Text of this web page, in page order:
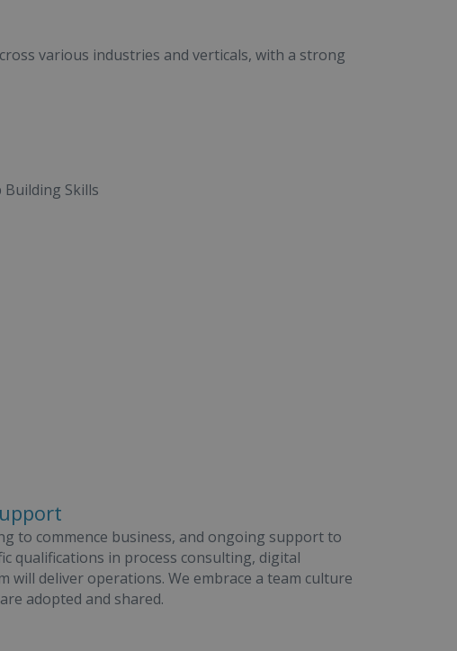
various industries and verticals, with a strong
Building Skills
to commence business, and ongoing support to
qualifications in process consulting, digital
deliver operations. We embrace a team culture
adopted and shared.